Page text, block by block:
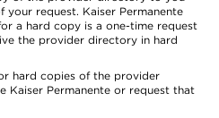
your request. Kaiser Permanente
a hard copy is a one-time request
the provider directory in hard
hard copies of the provider
Kaiser Permanente or request that